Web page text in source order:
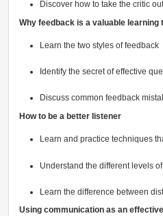
Discover how to take the critic
Why feedback is a valuable learning
Learn the two styles of feedback
Identify the secret of effective
Discuss common feedback
How to be a better listener
Learn and practice techniques
Understand the different levels
Learn the difference between
Using communication as an